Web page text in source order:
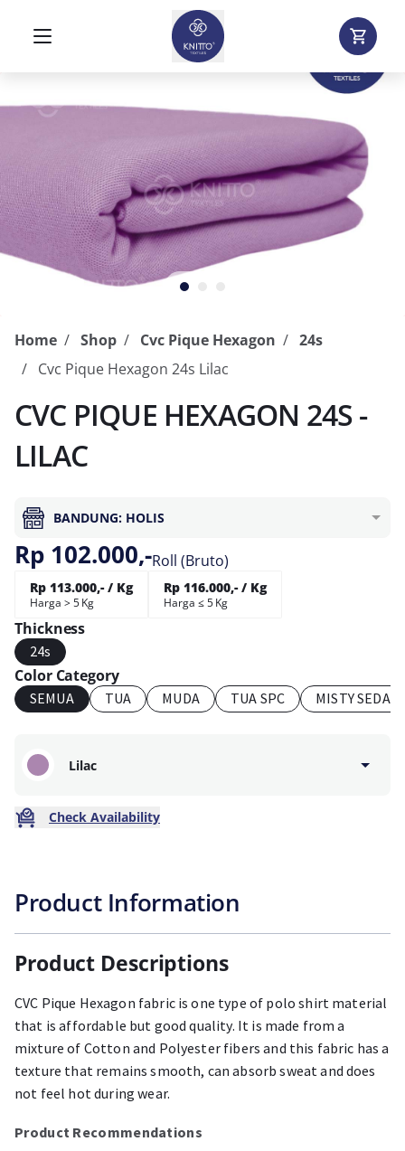
Home Shop Cvc Pique Hexagon
24s
Cvc Pique Hexagon 24s Lilac
CVC PIQUE HEXAGON 24S -
LILAC
BANDUNG: HOLIS
Rp 102.000,-Roll (Bruto)
Rp 113.000,- / Kg
Harga > 5 Kg
Rp 116.000,- / Kg
Harga ≤ 5 Kg
Thickness
24s
Color Category
SEMUA TUA MUDA TUA SPC MISTY
Lilac
Check Availability
Product Information
Product Descriptions
CVC Pique Hexagon fabric is one type of polo shirt material
that is affordable but good quality. It is made from a
mixture of Cotton and Polyester fibers and this fabric has a
texture that remains smooth, can absorb sweat and does
not feel hot during wear.
Product Recommendations